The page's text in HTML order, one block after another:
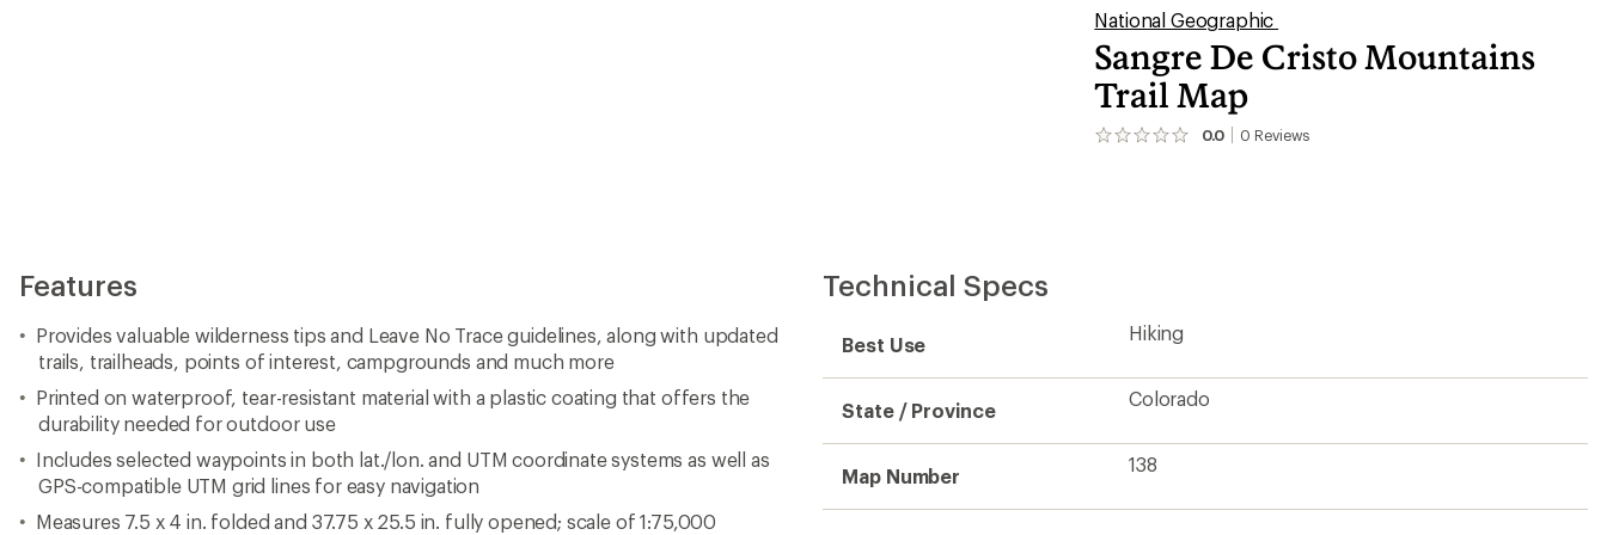
National Geographic
Sangre De Cristo Mountains
Trail Map
0.0 0 Reviews
No
Features
Provides valuable wilderness tips and Leave No Trace guidelines, along with updated
trails, trailheads, points of interest, campgrounds and much more
Printed on waterproof, tear-resistant material with a plastic coating that offers the
durability needed for outdoor use
Includes selected waypoints in both lat./lon. and UTM coordinate systems as well as
GPS-compatible UTM grid lines for easy navigation
Measures 7.5 x 4 in. folded and 37.75 x 25.5 in. fully opened; scale of 1:75,000
Technical Specs
Best Use
Hiking
State / Province
Colorado
Map Number
138